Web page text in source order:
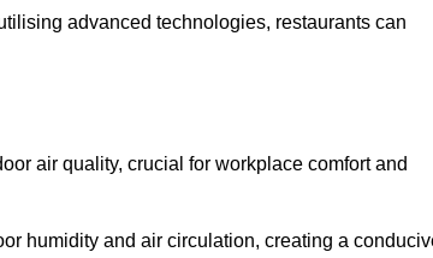
advanced technologies, restaurants can
air quality, crucial for workplace comfort and
humidity and air circulation, creating a